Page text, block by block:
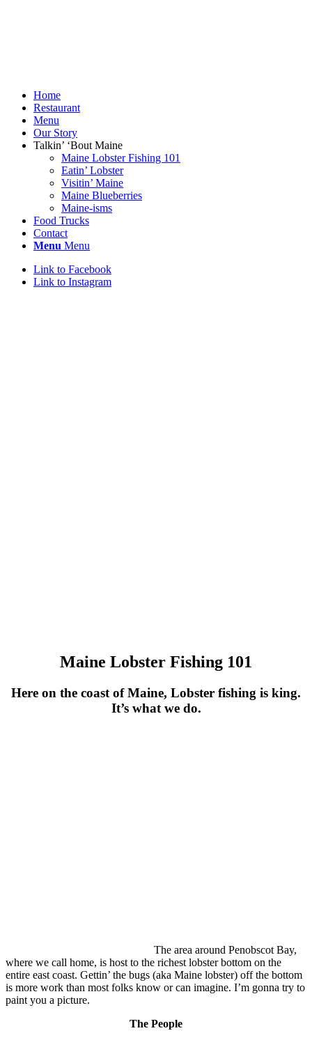
Home
Restaurant
Menu
Our Story
Talkin’ ‘Bout Maine
Maine Lobster Fishing 101
Eatin’ Lobster
Visitin’ Maine
Maine Blueberries
Maine-isms
Food Trucks
Contact
Menu Menu
Link to Facebook
Link to Instagram
Maine Lobster Fishing 101
Here on the coast of Maine, Lobster fishing is king.
It’s what we do.
The area around Penobscot Bay,
where we call home, is host to the richest lobster bottom on the
entire east coast. Gettin’ the bugs (aka Maine lobster) off the bottom
is more work than most folks know or can imagine. I’m gonna try to
paint you a picture.
The People